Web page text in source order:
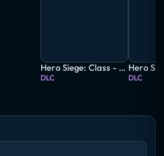
Hero Siege: Class - Marauder
DLC DLC